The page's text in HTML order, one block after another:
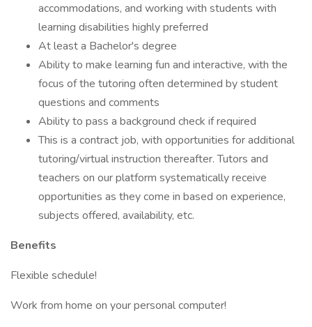
accommodations, and working with students with
learning disabilities highly preferred
At least a Bachelor's degree
Ability to make learning fun and interactive, with the
focus of the tutoring often determined by student
questions and comments
Ability to pass a background check if required
This is a contract job, with opportunities for additional
tutoring/virtual instruction thereafter. Tutors and
teachers on our platform systematically receive
opportunities as they come in based on experience,
subjects offered, availability, etc.
Benefits
Flexible schedule!
Work from home on your personal computer!